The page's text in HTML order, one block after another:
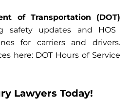
of Transportation (DOT)
safety updates and HOS
for carriers and drivers.
here: DOT Hours of Service
Lawyers Today!